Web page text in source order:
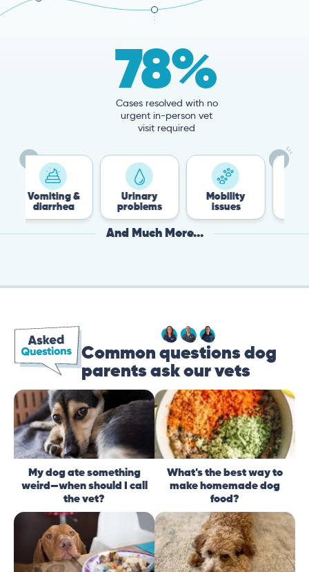
78%
Cases resolved with no
urgent in-person vet
visit required
&
problems
Mobility
And Much More...
Common questions dog
parents ask our vets
My dog ate something
weird—when should I call
the vet?
What's the best way to
make homemade dog
food?